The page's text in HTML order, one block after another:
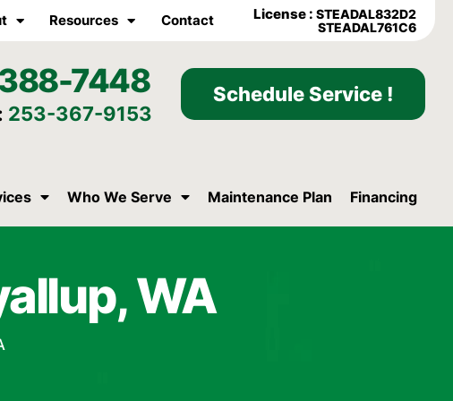
Resources Contact License :STEADAL832D2
STEADAL761C6
7448
253-367-9153
Schedule Service !
Who We Serve Maintenance Plan Financing
WA